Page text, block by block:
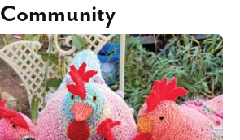
Community